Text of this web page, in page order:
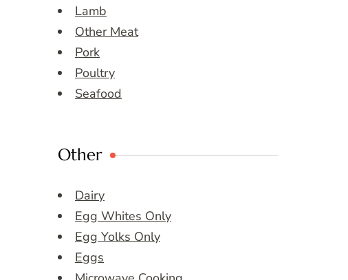
Lamb
Other Meat
Pork
Poultry
Seafood
Other
Dairy
Egg Whites Only
Egg Yolks Only
Eggs